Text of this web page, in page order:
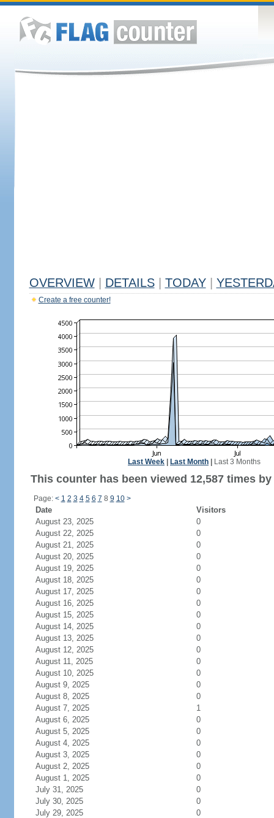
OVERVIEW DETAILS TODAY
Create a free counter!
Last Week Last Month Last 3 Months
This counter has been viewed 12,587 times
Page: < 1 2 3 4 5 6 7 8 9 10 >
Date
Visitors
August 23, 2025
0
August 22, 2025
0
August 21, 2025
0
August 20, 2025
0
August 19, 2025
0
August 18, 2025
0
August 17, 2025
0
August 16, 2025
0
August 15, 2025
0
August 14, 2025
0
August 13, 2025
0
August 12, 2025
0
August 11, 2025
0
August 10, 2025
0
August 9, 2025
0
August 8, 2025
0
August 7, 2025
1
August 6, 2025
0
August 5, 2025
0
August 4, 2025
0
August 3, 2025
0
August 2, 2025
0
August 1, 2025
0
July 31, 2025
0
July 30, 2025
0
July 29, 2025
0